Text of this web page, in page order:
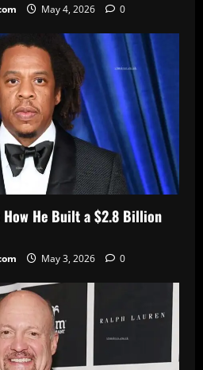
May 4, 2026 0
How He Built a $2.8 Billion
May 3, 2026 0